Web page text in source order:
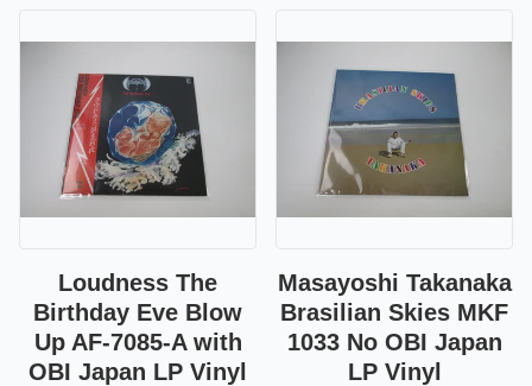
Loudness The
Birthday Eve Blow
Up AF-7085-A with
OBI Japan LP Vinyl
Masayoshi Takanaka
Brasilian Skies MKF
1033 No OBI Japan
LP Vinyl